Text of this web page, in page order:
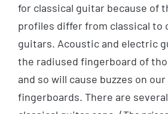
for classical guitar because of
profiles differ from classical to
guitars. Acoustic and electric
the radiused fingerboard of
and so will cause buzzes on
fingerboards. There are